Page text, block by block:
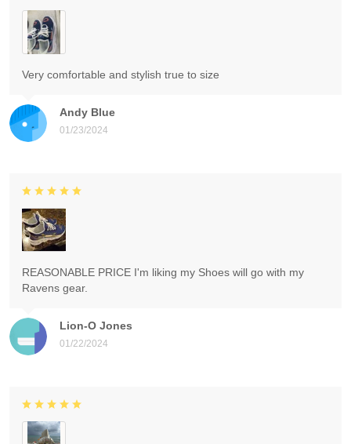
Andy Blue
01/23/2024
Very comfortable and stylish true to size
Lion-O Jones
01/22/2024
REASONABLE PRICE I'm liking my Shoes will go with my
Ravens gear.